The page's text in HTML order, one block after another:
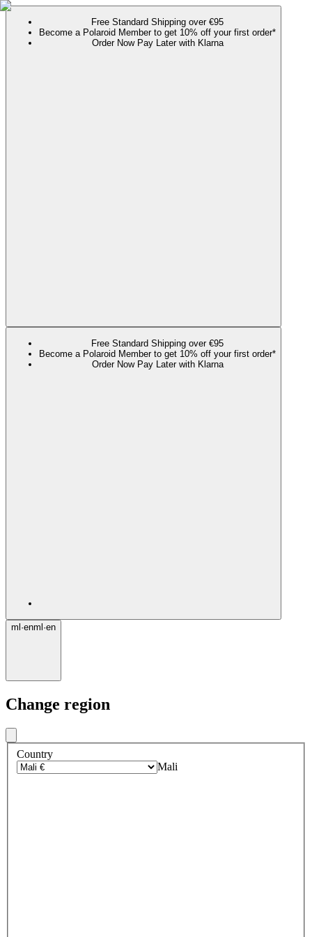
Free Standard Shipping over €95
Become a Polaroid Member to get 10% off your first order*
Order Now Pay Later with Klarna
Free Standard Shipping over €95
Become a Polaroid Member to get 10% off your first order*
Order Now Pay Later with Klarna
ml ·enml ·en
Change region
Country
Mali